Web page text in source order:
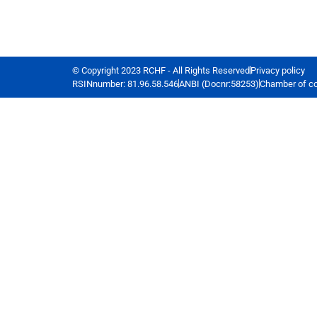
© Copyright 2023 RCHF - All Rights ReservedPrivacy policy
RSINnumber: 81.96.58.546ANBI (Docnr:58253)Chamber of